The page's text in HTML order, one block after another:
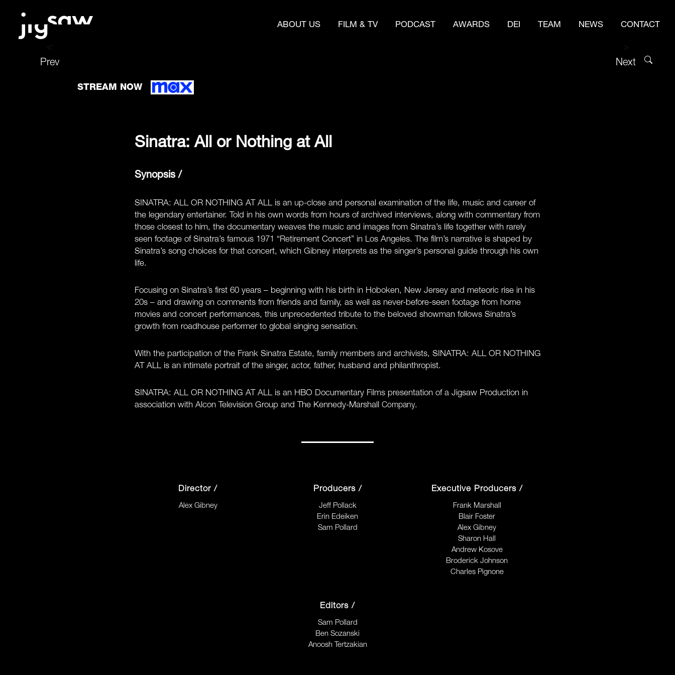
ABOUT US FILM & TV PODCAST AWARDS DEI TEAM NEWS CONTACT
<
Prev
>
Next
STREAM NOW
Sinatra: All or Nothing at All
Synopsis /
SINATRA: ALL OR NOTHING AT ALL is an up-close and personal examination of the life, music and career of
the legendary entertainer. Told in his own words from hours of archived interviews, along with commentary from
those closest to him, the documentary weaves the music and images from Sinatra’s life together with rarely
seen footage of Sinatra’s famous 1971 “Retirement Concert” in Los Angeles. The film’s narrative is shaped by
Sinatra’s song choices for that concert, which Gibney interprets as the singer’s personal guide through his own
life.
Focusing on Sinatra’s first 60 years – beginning with his birth in Hoboken, New Jersey and meteoric rise in his
20s – and drawing on comments from friends and family, as well as never-before-seen footage from home
movies and concert performances, this unprecedented tribute to the beloved showman follows Sinatra’s
growth from roadhouse performer to global singing sensation.
With the participation of the Frank Sinatra Estate, family members and archivists, SINATRA: ALL OR NOTHING
AT ALL is an intimate portrait of the singer, actor, father, husband and philanthropist.
SINATRA: ALL OR NOTHING AT ALL is an HBO Documentary Films presentation of a Jigsaw Production in
association with Alcon Television Group and The Kennedy-Marshall Company.
Director /
Alex Gibney
Producers /
Jeff Pollack
Erin Edeiken
Sam Pollard
Executive Producers /
Frank Marshall
Blair Foster
Alex Gibney
Sharon Hall
Andrew Kosove
Broderick Johnson
Charles Pignone
Editors /
Sam Pollard
Ben Sozanski
Anoosh Tertzakian